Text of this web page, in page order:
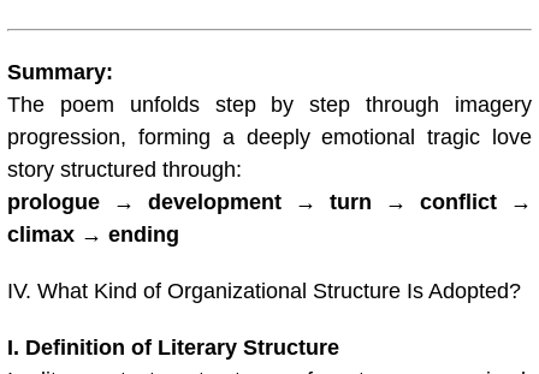
Summary:
The poem unfolds step by step through imagery
progression, forming a deeply emotional tragic love
story structured through:
prologue → development → turn → conflict →
climax → ending
IV. What Kind of Organizational Structure Is Adopted?
I. Definition of Literary Structure